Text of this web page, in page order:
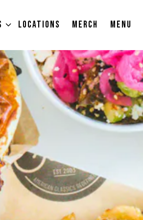
SUB-MENU
LOCATIONS MERCH MENU